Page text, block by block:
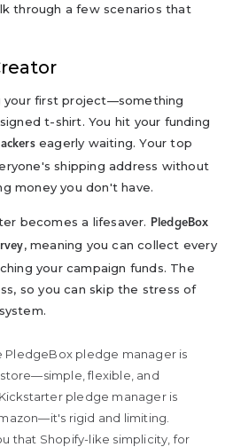
through a few scenarios that
your first project—something
t-shirt. You hit your funding
eagerly waiting. Your top
shipping address without
money you don't have.
becomes a lifesaver.
PledgeBox
, meaning you can collect every
your campaign funds. The
so you can skip the stress of
PledgeBox pledge manager is
flexible, and
pledge manager is
rigid and limiting.
that Shopify-like simplicity, for